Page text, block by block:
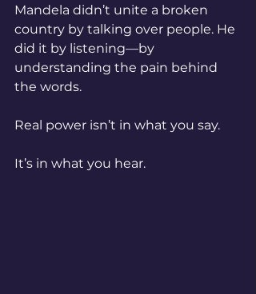
Mandela didn’t unite a broken
country by talking over people. He
did it by listening—by
understanding the pain behind
the words.
Real power isn’t in what you say.
It’s in what you hear.